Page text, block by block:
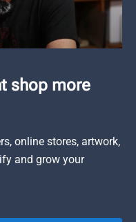
shop more
online stores, artwork,
and grow your